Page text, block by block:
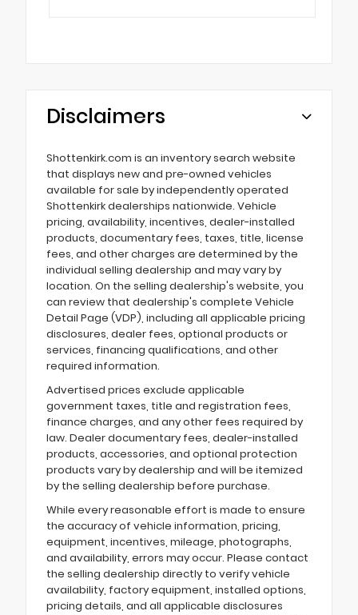
Disclaimers
Shottenkirk.com is an inventory search website
that displays new and pre-owned vehicles
available for sale by independently operated
Shottenkirk dealerships nationwide. Vehicle
pricing, availability, incentives, dealer-installed
products, documentary fees, taxes, title, license
fees, and other charges are determined by the
individual selling dealership and may vary by
location. On the selling dealership's website, you
can review that dealership's complete Vehicle
Detail Page (VDP), including all applicable pricing
disclosures, dealer fees, optional products or
services, financing qualifications, and other
required information.
Advertised prices exclude applicable
government taxes, title and registration fees,
finance charges, and any other fees required by
law. Dealer documentary fees, dealer-installed
products, accessories, and optional protection
products vary by dealership and will be itemized
by the selling dealership before purchase.
While every reasonable effort is made to ensure
the accuracy of vehicle information, pricing,
equipment, incentives, mileage, photographs,
and availability, errors may occur. Please contact
the selling dealership directly to verify vehicle
availability, factory equipment, installed options,
pricing details, and all applicable disclosures